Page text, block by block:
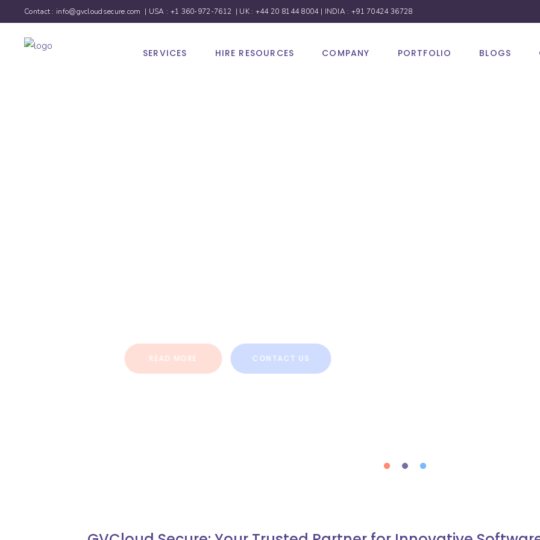
Contact : info@gvcloudsecure.com | USA : +1 360-972-7612 | UK : +44 20 8144 8004| INDIA : +91 70424 36728
SERVICES HIRE RESOURCES COMPANY PORTFOLIO BLOGS
CONTACT US
READ MORE